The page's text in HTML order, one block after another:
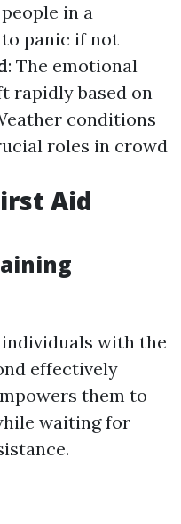
in a
to panic if not
: The emotional
rapidly based on
conditions
roles in crowd
Aid
with the
effectively
them to
waiting for